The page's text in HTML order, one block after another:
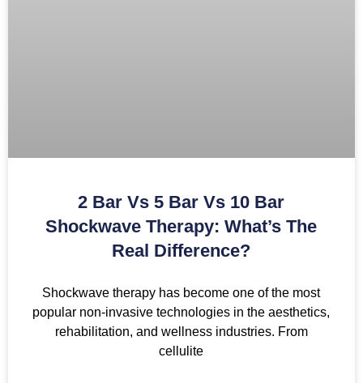
2 Bar Vs 5 Bar Vs 10 Bar
Shockwave Therapy: What’s The
Real Difference?
Shockwave therapy has become one of the most
popular non-invasive technologies in the aesthetics,
rehabilitation, and wellness industries. From
cellulite